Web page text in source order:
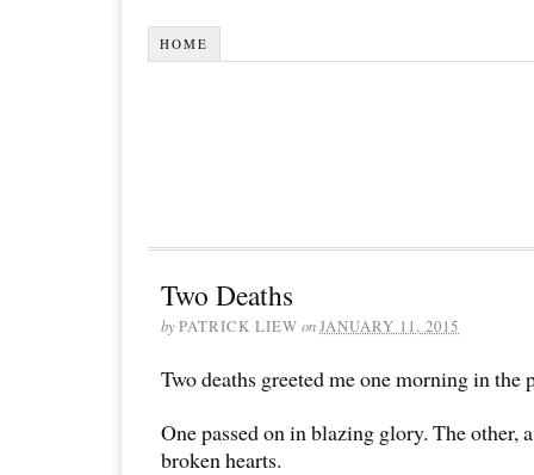
HOME
Two Deaths
byPATRICK LIEW onJANUARY 11, 2015
Two deaths greeted me one morning in the
One passed on in blazing glory. The other,
broken hearts.